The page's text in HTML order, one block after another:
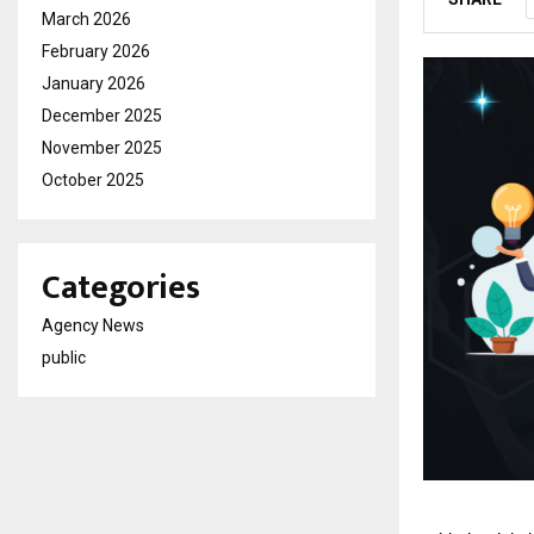
March 2026
February 2026
January 2026
December 2025
November 2025
October 2025
Categories
Agency News
public